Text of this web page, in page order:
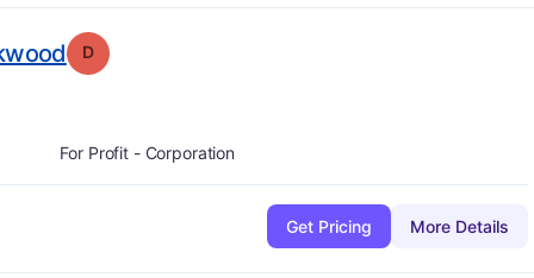
. Grade:
D
For Profit - Corporation
Get Pricing More Details